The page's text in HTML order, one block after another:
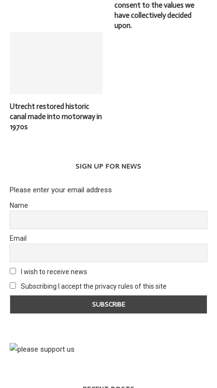
consent to the values we
have collectively decided
upon.
Utrecht restored historic
canal made into motorway in
1970s
SIGN UP FOR NEWS
Please enter your email address
Name
Email
I wish to receive news
Subscribing I accept the privacy rules of this site